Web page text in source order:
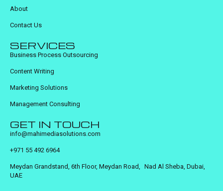
About
Contact Us
SERVICES
Business Process Outsourcing
Content Writing
Marketing Solutions
Management Consulting
GET IN TOUCH
info@mahimediasolutions.com
+971 55 492 6964
Meydan Grandstand, 6th Floor, Meydan Road, Nad Al Sheba, Dubai,
UAE